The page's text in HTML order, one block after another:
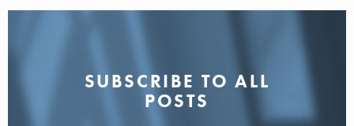
SUBSCRIBE TO ALL
POSTS